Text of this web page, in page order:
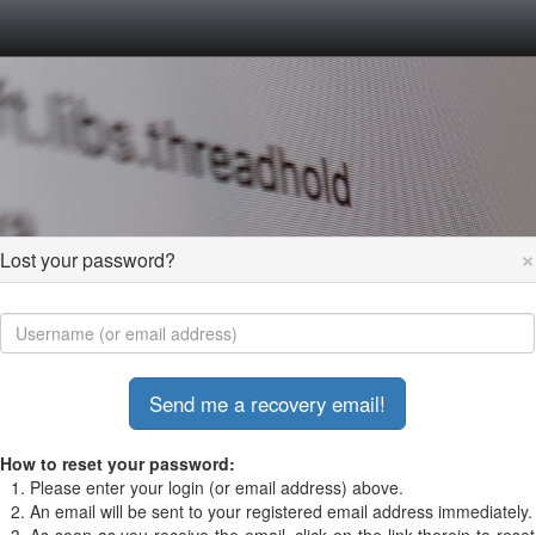
Lost your password? ×
How to reset your password:
Please enter your login (or email address) above.
An email will be sent to your registered email address immediately.